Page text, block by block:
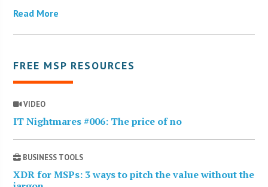
Read More
FREE MSP RESOURCES
VIDEO
IT Nightmares #006: The price of no
BUSINESS TOOLS
XDR for MSPs: 3 ways to pitch the value without the